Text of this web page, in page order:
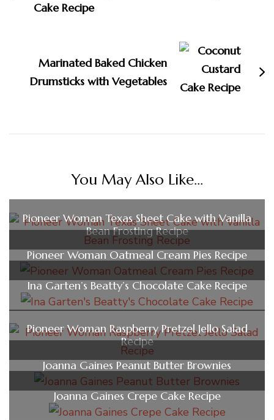
Marinated Baked Chicken
Drumsticks with Vegetables
You May Also Like...
Pioneer Woman Texas Sheet Cake with Vanilla
Bean Frosting Recipe
Pioneer Woman Oatmeal Cream Pies Recipe
Ina Garten’s Beatty’s Chocolate Cake Recipe
Pioneer Woman Raspberry Pretzel Jello Salad
Recipe
Joanna Gaines Peanut Butter Brownies
Joanna Gaines Crepe Cake Recipe